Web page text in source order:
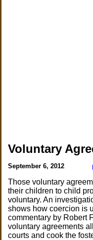
Voluntary
September 6, 2012
Those voluntary
their children to child
voluntary. An
shows how coercion is
commentary by Robert
voluntary agreements
courts and cook the